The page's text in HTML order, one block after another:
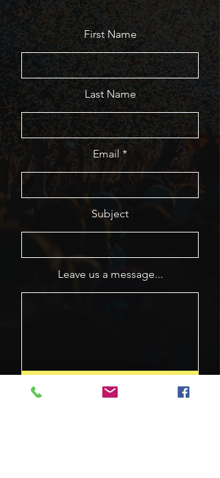
First Name
Last Name
Email
Subject
Leave us a message...
Submit